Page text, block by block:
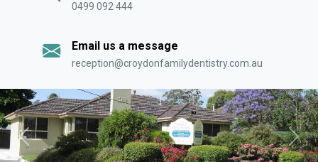
0499 092 444
Email us a message
reception@croydonfamilydentistry.com.au
Previous Next